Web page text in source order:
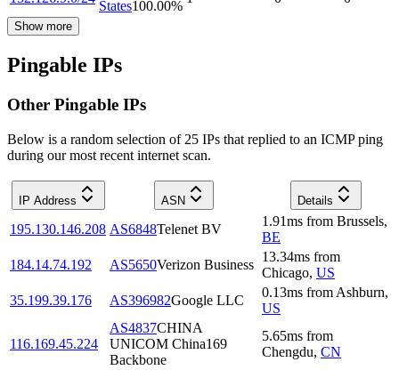
States100.00%
Show more
Pingable IPs
Other Pingable IPs
Below is a random selection of 25 IPs that replied to an ICMP ping
during our most recent internet scan.
IP Address ASN Details
195.130.146.208 AS6848Telenet BV
1.91ms from Brussels,
BE
184.14.74.192
AS5650Verizon Business
13.34ms from
Chicago, US
35.199.39.176
AS396982Google LLC
0.13ms from Ashburn,
US
116.169.45.224
AS4837CHINA
UNICOM China169
Backbone
5.65ms from
Chengdu, CN